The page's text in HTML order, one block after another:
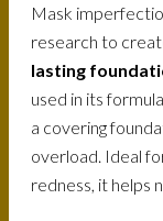
Mask
research to
lasting
used in its
a covering
overload. Ideal
redness, it helps